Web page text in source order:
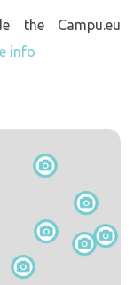
the Campu.eu
info